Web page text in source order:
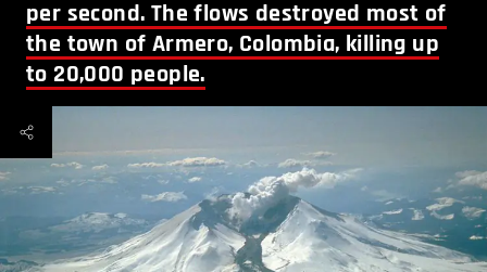
per second. The flows destroyed most of
the town of Armero, Colombia, killing up
to 20,000 people.